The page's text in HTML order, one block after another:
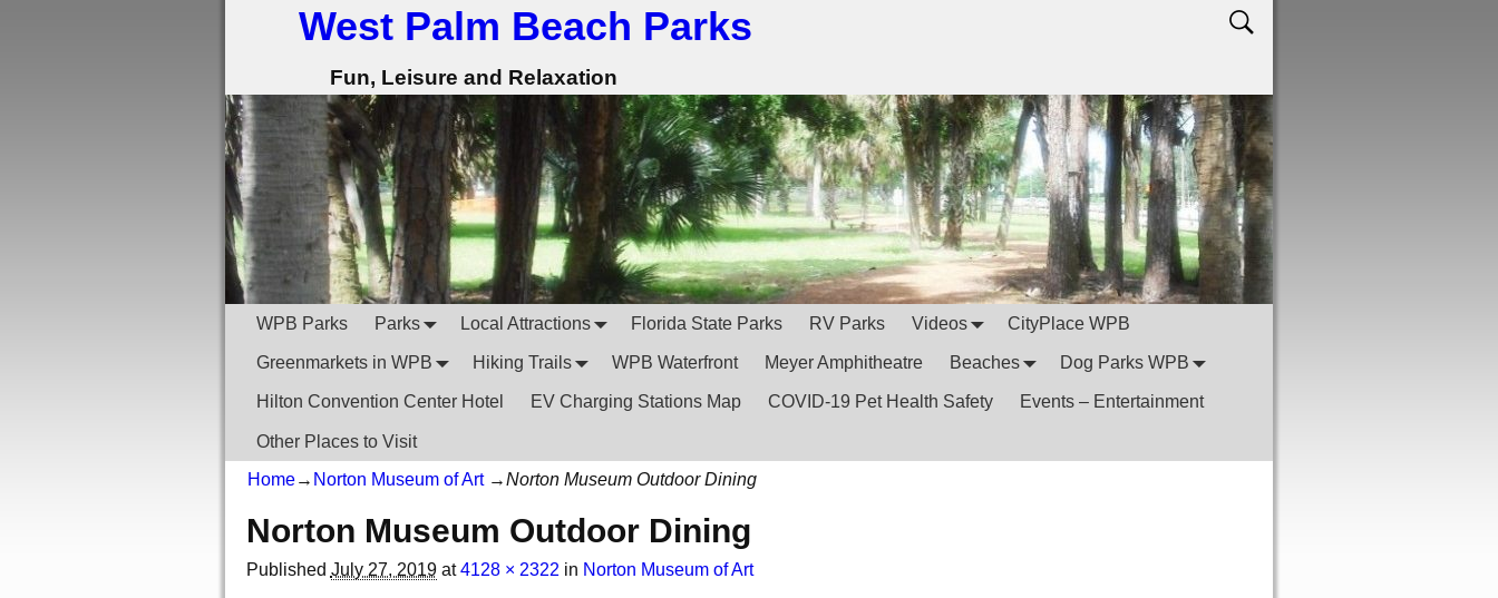
West Palm Beach Parks
Fun, Leisure and Relaxation
WPB Parks Parks Local Attractions Florida State Parks RV Parks Videos CityPlace WPB
Greenmarkets in WPB Hiking Trails WPB Waterfront Meyer Amphitheatre Beaches Dog Parks WPB
Hilton Convention Center Hotel EV Charging Stations Map COVID-19 Pet Health Safety Events – Entertainment
Other Places to Visit
Home→ Norton Museum of Art→Norton Museum Outdoor Dining
Norton Museum Outdoor Dining
Published July 27, 2019at4128 × 2322 in Norton Museum of Art